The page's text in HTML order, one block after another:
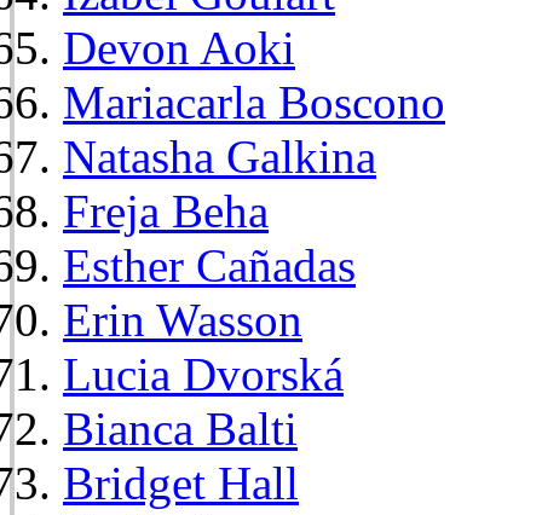
Devon Aoki
Mariacarla Boscono
Natasha Galkina
Freja Beha
Esther Cañadas
Erin Wasson
Lucia Dvorská
Bianca Balti
Bridget Hall